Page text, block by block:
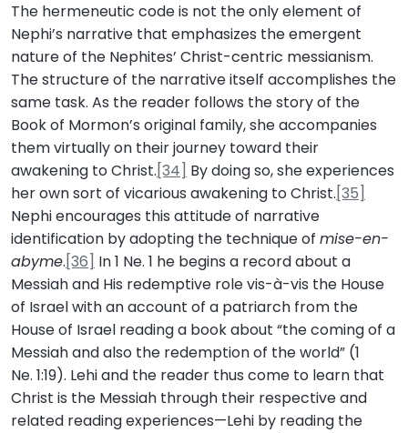
The hermeneutic code is not the only element of
Nephi’s narrative that emphasizes the emergent
nature of the Nephites’ Christ-centric messianism.
The structure of the narrative itself accomplishes the
same task. As the reader follows the story of the
Book of Mormon’s original family, she accompanies
them virtually on their journey toward their
awakening to Christ.[34] By doing so, she experiences
her own sort of vicarious awakening to Christ.[35]
Nephi encourages this attitude of narrative
identification by adopting the technique of mise-en-
abyme.[36] In 1 Ne. 1 he begins a record about a
Messiah and His redemptive role vis-à-vis the House
of Israel with an account of a patriarch from the
House of Israel reading a book about “the coming of a
Messiah and also the redemption of the world” (1
Ne. 1:19). Lehi and the reader thus come to learn that
Christ is the Messiah through their respective and
related reading experiences—Lehi by reading the